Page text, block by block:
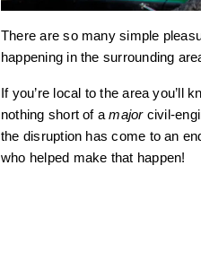
There are so many simple
happening in the surrounding
If you’re local to the area you’ll
nothing short of amajorcivil-
the disruption has come to an
who helped make that happen!